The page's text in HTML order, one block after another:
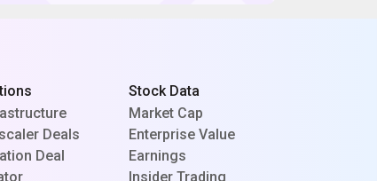
Deals
Deal
Stock Data
Market Cap
Enterprise Value
Earnings
Insider Trading